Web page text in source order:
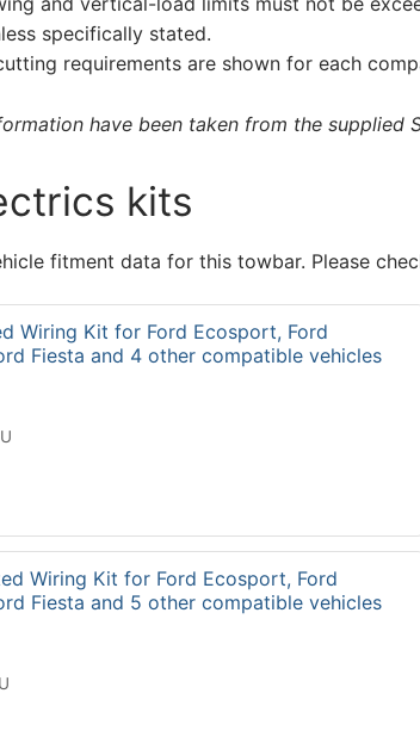
specifically stated.
requirements are shown for each
have been taken from the
kits
fitment data for this towbar. Please
Wiring Kit for Ford Ecosport, Ford
Fiesta and 4 other compatible vehicles
Wiring Kit for Ford Ecosport, Ford
Fiesta and 5 other compatible vehicles